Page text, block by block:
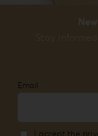
Stay
Email
I accept the